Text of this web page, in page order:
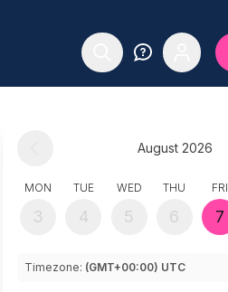
August 2026
MON
3
TUE
4
WED
5
THU
6
FRI
7
Timezone: (GMT+00:00) UTC